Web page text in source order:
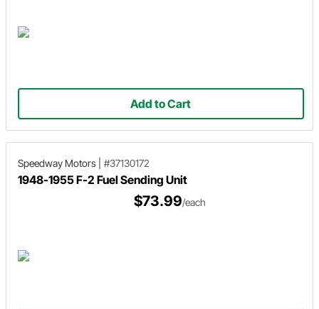
Add to Cart
Speedway Motors #37130172
1948-1955 F-2 Fuel Sending Unit
$73.99/each